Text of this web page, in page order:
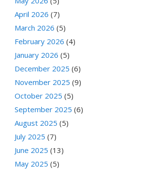
April 2026 (7)
March 2026 (5)
February 2026 (4)
January 2026 (5)
December 2025 (6)
November 2025 (9)
October 2025 (5)
September 2025 (6)
August 2025 (5)
July 2025 (7)
June 2025 (13)
May 2025 (5)